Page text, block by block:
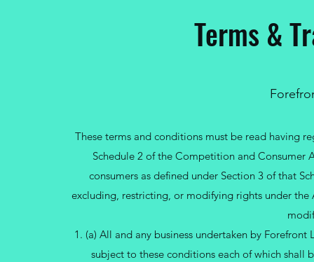
Terms &
These terms and conditions must be read having
Schedule 2 of the Competition and Consumer
consumers as defined under Section 3 of that
excluding, restricting, or modifying rights under
1. (a) All and any business undertaken by
subject to these conditions each of which